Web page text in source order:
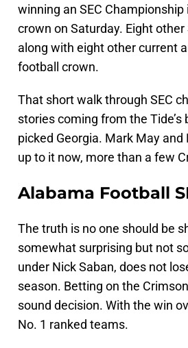
winning an SEC
crown on Saturday. Eight
along with eight other current
football crown.
That short walk through SEC
stories coming from the
picked Georgia. Mark May
up to it now, more than a few
Alabama Football
The truth is no one should be
somewhat surprising but not
under Nick Saban, does not
season. Betting on the
sound decision. With the win
No. 1 ranked teams.